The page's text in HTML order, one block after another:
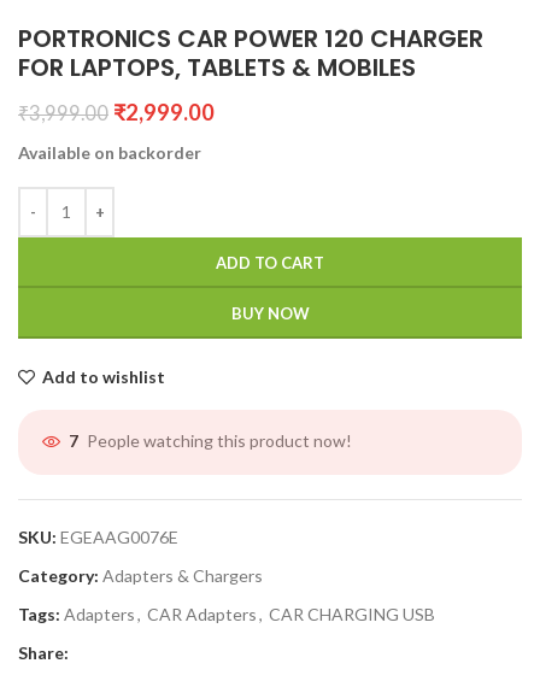
PORTRONICS CAR POWER 120 CHARGER
FOR LAPTOPS, TABLETS & MOBILES
₹3,999.00 ₹2,999.00
Available on backorder
ADD TO CART
BUY NOW
Add to wishlist
7 People watching this product now!
SKU: EGEAAG0076E
Category: Adapters & Chargers
Tags: Adapters, CAR Adapters, CAR CHARGING USB
Share: